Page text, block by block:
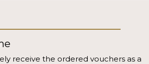
receive the ordered vouchers as a